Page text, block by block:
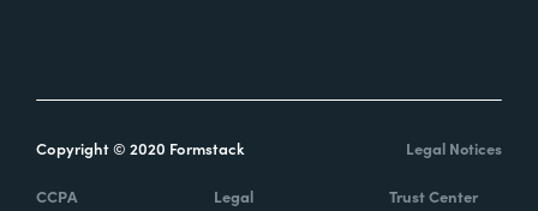
Copyright © 2020 Formstack Legal Notices
CCPA Legal Trust Center